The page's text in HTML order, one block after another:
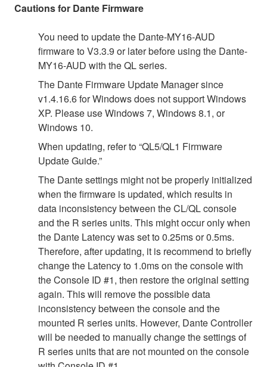
Cautions for Dante Firmware
You need to update the Dante-MY16-AUD
firmware to V3.3.9 or later before using the Dante-
MY16-AUD with the QL series.
The Dante Firmware Update Manager since
v1.4.16.6 for Windows does not support Windows
XP. Please use Windows 7, Windows 8.1, or
Windows 10.
When updating, refer to “QL5/QL1 Firmware
Update Guide.”
The Dante settings might not be properly initialized
when the firmware is updated, which results in
data inconsistency between the CL/QL console
and the R series units. This might occur only when
the Dante Latency was set to 0.25ms or 0.5ms.
Therefore, after updating, it is recommend to briefly
change the Latency to 1.0ms on the console with
the Console ID #1, then restore the original setting
again. This will remove the possible data
inconsistency between the console and the
mounted R series units. However, Dante Controller
will be needed to manually change the settings of
R series units that are not mounted on the console